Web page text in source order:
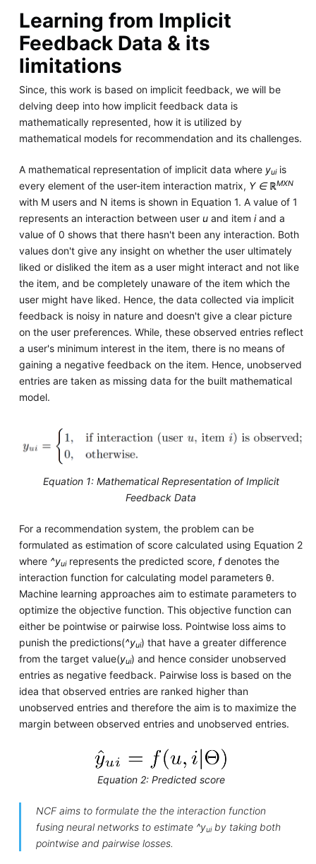
Learning from Implicit
Feedback Data & its
limitations
Since, this work is based on implicit feedback, we will be
delving deep into how implicit feedback data is
mathematically represented, how it is utilized by
mathematical models for recommendation and its challenges.
A mathematical representation of implicit data where yuiis
every element of the user-item interaction matrix, Y ∈ ℝMXN
with M users and N items is shown in Equation 1. A value of 1
represents an interaction between user uand item iand a
value of 0 shows that there hasn't been any interaction. Both
values don't give any insight on whether the user ultimately
liked or disliked the item as a user might interact and not like
the item, and be completely unaware of the item which the
user might have liked. Hence, the data collected via implicit
feedback is noisy in nature and doesn't give a clear picture
on the user preferences. While, these observed entries reflect
a user's minimum interest in the item, there is no means of
gaining a negative feedback on the item. Hence, unobserved
entries are taken as missing data for the built mathematical
model.
Equation 1: Mathematical Representation of Implicit
Feedback Data
For a recommendation system, the problem can be
formulated as estimation of score calculated using Equation 2
where ^yuirepresents the predicted score, fdenotes the
interaction function for calculating model parameters θ.
Machine learning approaches aim to estimate parameters to
optimize the objective function. This objective function can
either be pointwise or pairwise loss. Pointwise loss aims to
punish the predictions(^yui) that have a greater difference
from the target value(yui) and hence consider unobserved
entries as negative feedback. Pairwise loss is based on the
idea that observed entries are ranked higher than
unobserved entries and therefore the aim is to maximize the
margin between observed entries and unobserved entries.
Equation 2: Predicted score
NCF aims to formulate the the interaction function
fusing neural networks to estimate ^yuiby taking both
pointwise and pairwise losses.